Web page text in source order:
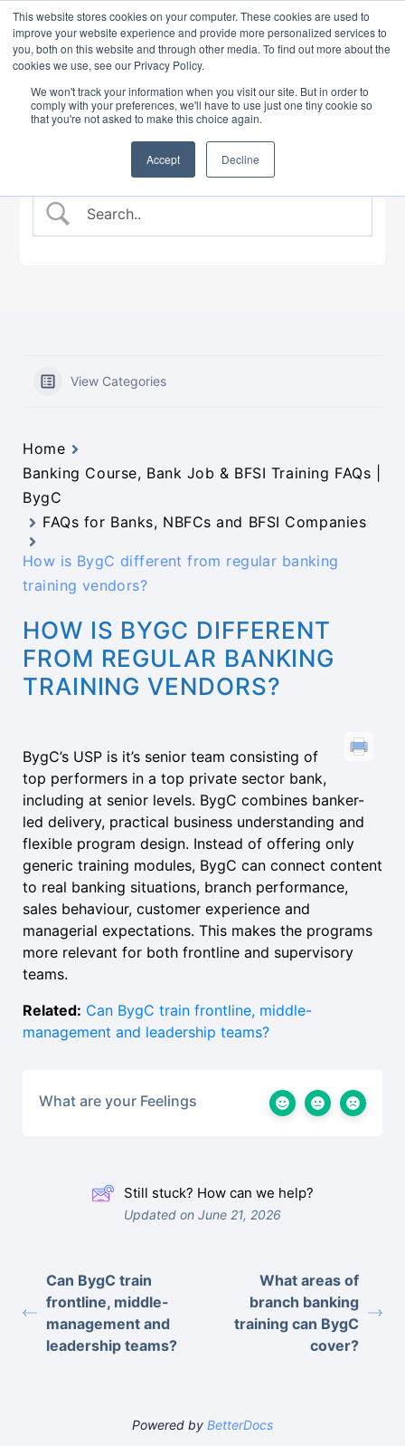
This website stores cookies on your computer. These cookies are used to
improve your website experience and provide more personalized services to
you, both on this website and through other media. To find out more about the
cookies we use, see our Privacy Policy.
We won't track your information when you visit our site. But in order to
comply with your preferences, we'll have to use just one tiny cookie so
that you're not asked to make this choice again.
Accept Decline
View Categories
Home
Banking Course, Bank Job & BFSI Training FAQs |
BygC
FAQs for Banks, NBFCs and BFSI Companies
How is BygC different from regular banking
training vendors?
HOW IS BYGC DIFFERENT
FROM REGULAR BANKING
TRAINING VENDORS?
BygC’s USP is it’s senior team consisting of
top performers in a top private sector bank,
including at senior levels. BygC combines banker-
led delivery, practical business understanding and
flexible program design. Instead of offering only
generic training modules, BygC can connect content
to real banking situations, branch performance,
sales behaviour, customer experience and
managerial expectations. This makes the programs
more relevant for both frontline and supervisory
teams.
Related: Can BygC train frontline, middle-
management and leadership teams?
What are your Feelings
Still stuck? How can we help?
Updated on June 21, 2026
Can BygC train
frontline, middle-
management and
leadership teams?
What areas of
branch banking
training can BygC
cover?
Powered by BetterDocs